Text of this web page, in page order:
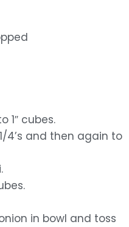
1″ cubes.
4’s and then again to
in bowl and toss